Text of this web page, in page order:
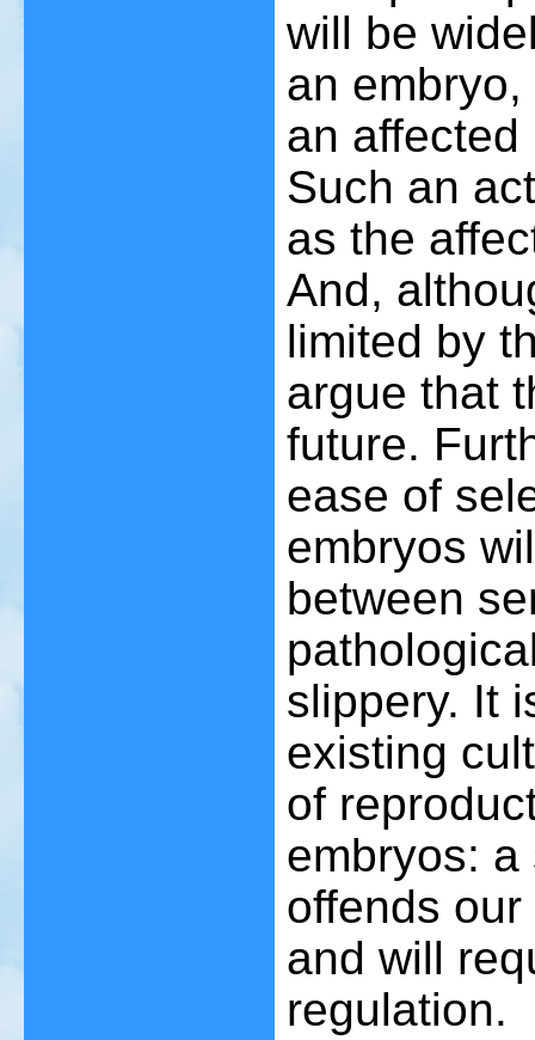
will be
an
an
Such an
as the
And,
limited by
argue that
future.
ease of
embryos
between
slippery. It
existing
of
embryos:
offends
and will
regulation.